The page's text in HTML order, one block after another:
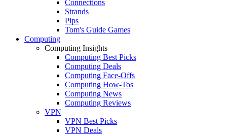
Connections
Strands
Pips
Tom's Guide Games
Computing
Computing Insights
Computing Best Picks
Computing Deals
Computing Face-Offs
Computing How-Tos
Computing News
Computing Reviews
VPN
VPN Best Picks
VPN Deals